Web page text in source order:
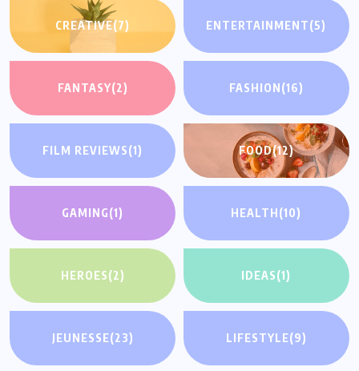
CREATIVE(7) ENTERTAINMENT(5)
FANTASY(2) FASHION(16)
FILM REVIEWS(1) FOOD(12)
GAMING(1) HEALTH(10)
HEROES(2) IDEAS(1)
JEUNESSE(23) LIFESTYLE(9)